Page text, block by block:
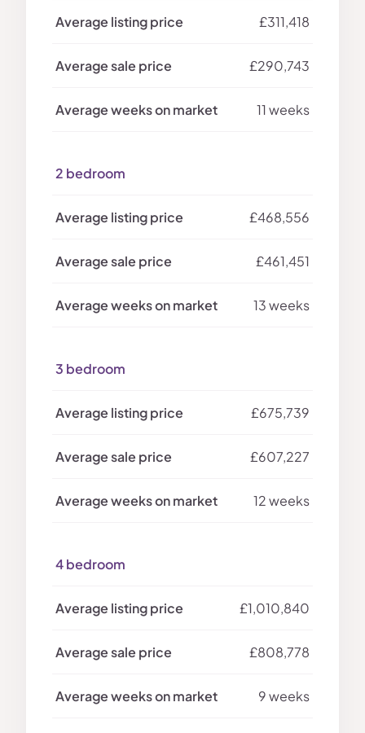
£311,418
£290,743
11 weeks
2 bedroom
£468,556
£461,451
13 weeks
3 bedroom
£675,739
£607,227
12 weeks
4 bedroom
£1,010,840
£808,778
9 weeks